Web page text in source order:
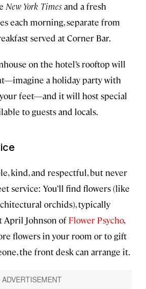
New York Timesand a fresh
each morning, separate from
served at Corner Bar.
on the hotel’s rooftop will
a holiday party with
feet—and it will host special
to guests and locals.
kind, and respectful, but never
service: You’ll find flowers (like
orchids), typically
April Johnson of Flower Psycho,
flowers in your room or to gift
the front desk can arrange it.